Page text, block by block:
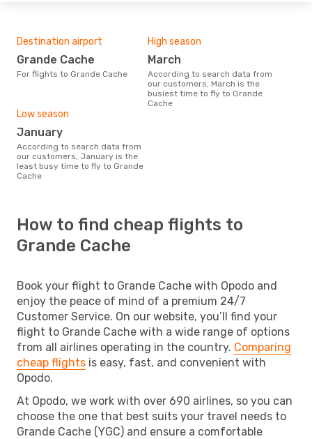
Destination airport
Grande Cache
For flights to Grande Cache
High season
March
According to search data from
our customers, March is the
busiest time to fly to Grande
Cache
Low season
January
According to search data from
our customers, January is the
least busy time to fly to Grande
Cache
How to find cheap flights to
Grande Cache
Book your flight to Grande Cache with Opodo and
enjoy the peace of mind of a premium 24/7
Customer Service. On our website, you’ll find your
flight to Grande Cache with a wide range of options
from all airlines operating in the country. Comparing
cheap flights is easy, fast, and convenient with
Opodo.
At Opodo, we work with over 690 airlines, so you can
choose the one that best suits your travel needs to
Grande Cache (YGC) and ensure a comfortable